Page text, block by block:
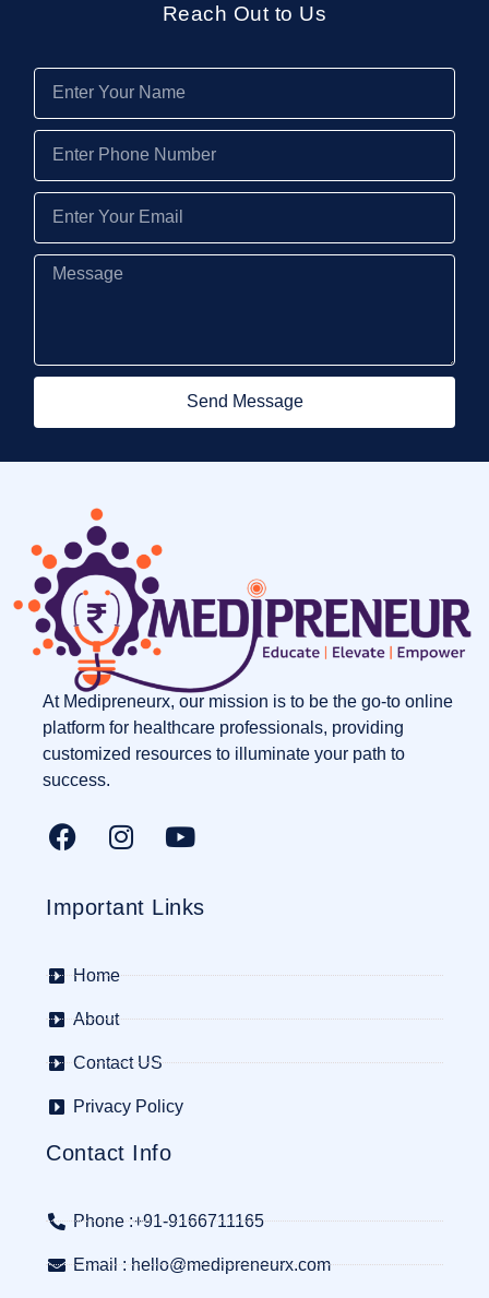
Reach Out to Us
Send Message
At Medipreneurx, our mission is to be the go-to online
platform for healthcare professionals, providing
customized resources to illuminate your path to
success.
Important Links
Home
About
Contact US
Privacy Policy
Contact Info
Phone :+91-9166711165
Email : hello@medipreneurx.com